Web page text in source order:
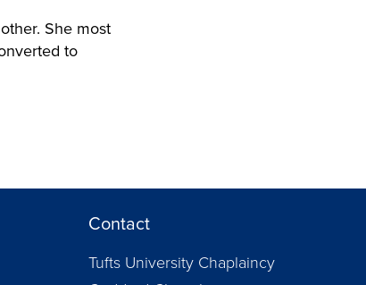
She most
to
Contact
Tufts University Chaplaincy